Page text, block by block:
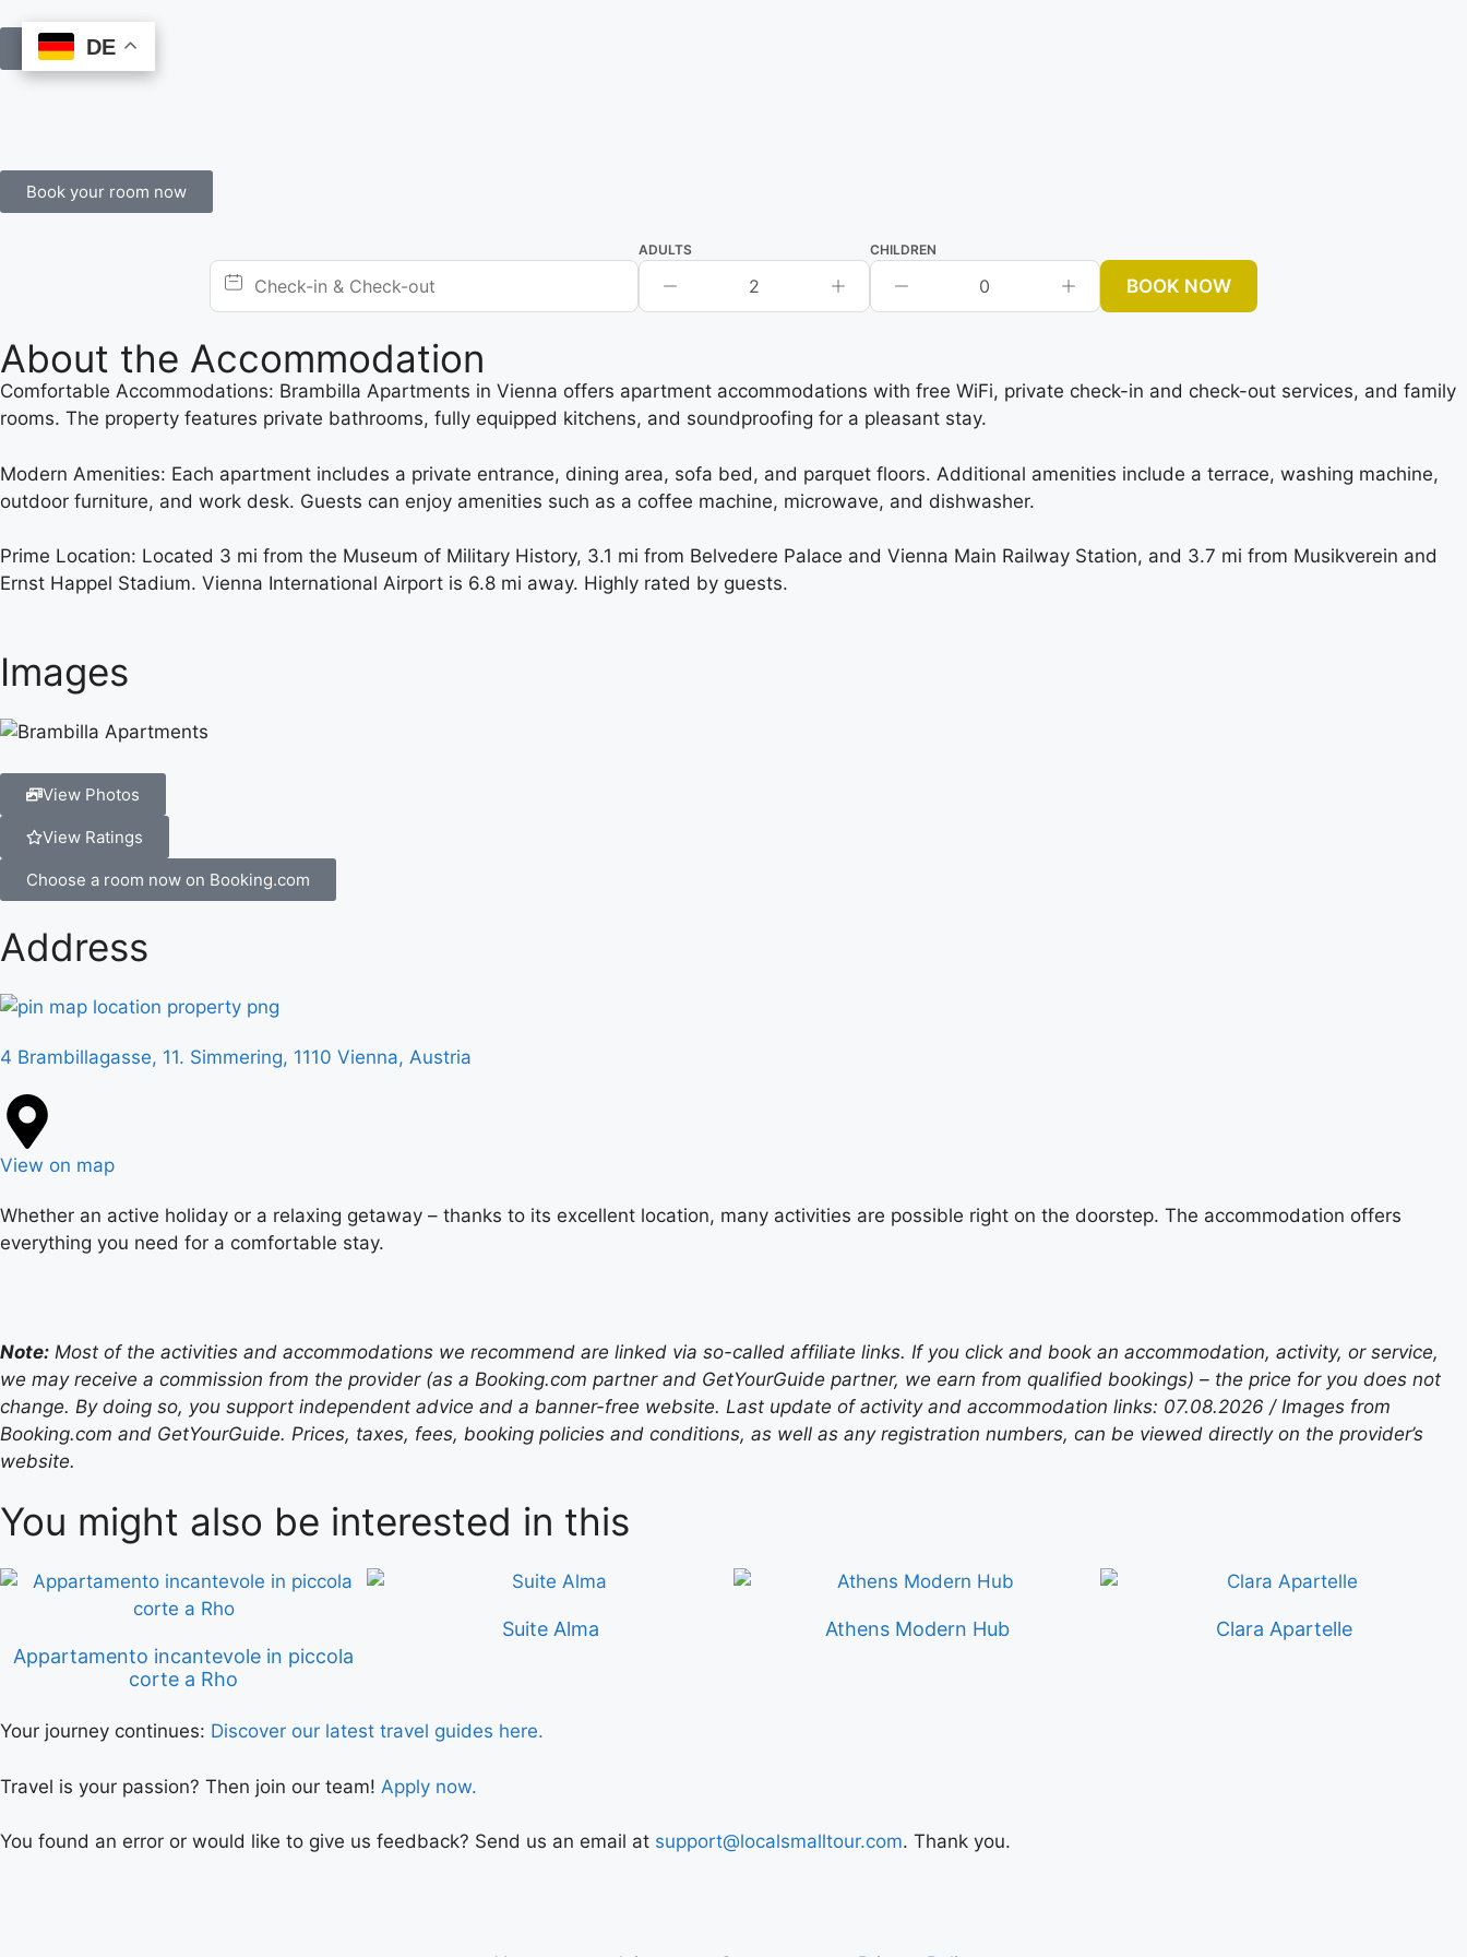
Book Online
Book your room now
ADULTS
2
CHILDREN
0 BOOK NOW
About the Accommodation
Comfortable Accommodations: Brambilla Apartments in Vienna offers apartment accommodations with free WiFi, private check-in and check-out services, and family
rooms. The property features private bathrooms, fully equipped kitchens, and soundproofing for a pleasant stay.
Modern Amenities: Each apartment includes a private entrance, dining area, sofa bed, and parquet floors. Additional amenities include a terrace, washing machine,
outdoor furniture, and work desk. Guests can enjoy amenities such as a coffee machine, microwave, and dishwasher.
Prime Location: Located 3 mi from the Museum of Military History, 3.1 mi from Belvedere Palace and Vienna Main Railway Station, and 3.7 mi from Musikverein and
Ernst Happel Stadium. Vienna International Airport is 6.8 mi away. Highly rated by guests.
Images
View Photos
View Ratings
Choose a room now on Booking.com
Address
4 Brambillagasse, 11. Simmering, 1110 Vienna, Austria
View on map
Whether an active holiday or a relaxing getaway – thanks to its excellent location, many activities are possible right on the doorstep. The accommodation offers
everything you need for a comfortable stay.
Note: Most of the activities and accommodations we recommend are linked via so-called affiliate links. If you click and book an accommodation, activity, or service,
we may receive a commission from the provider (as a Booking.com partner and GetYourGuide partner, we earn from qualified bookings) – the price for you does not
change. By doing so, you support independent advice and a banner-free website. Last update of activity and accommodation links: 07.08.2026 / Images from
Booking.com and GetYourGuide. Prices, taxes, fees, booking policies and conditions, as well as any registration numbers, can be viewed directly on the provider’s
website.
You might also be interested in this
Appartamento incantevole in piccola
corte a Rho
Suite Alma Athens Modern Hub Clara Apartelle
Your journey continues: Discover our latest travel guides here.
Travel is your passion? Then join our team! Apply now.
You found an error or would like to give us feedback? Send us an email at support@localsmalltour.com. Thank you.
DE
DE